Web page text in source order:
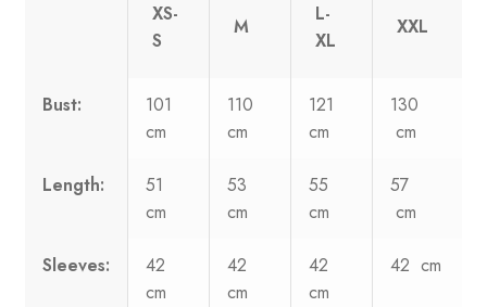
XS-
S
M
L-
XL
XXL
Bust:
101
cm
110
cm
121
cm
130
cm
Length:
51
cm
53
cm
55
cm
57
cm
Sleeves:
42
cm
42
cm
42
cm
42 cm